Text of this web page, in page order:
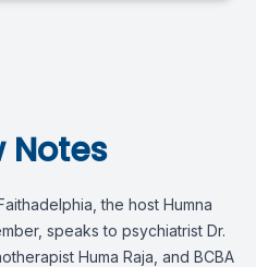
Notes
the host Humna
speaks to psychiatrist Dr.
Huma Raja, and BCBA